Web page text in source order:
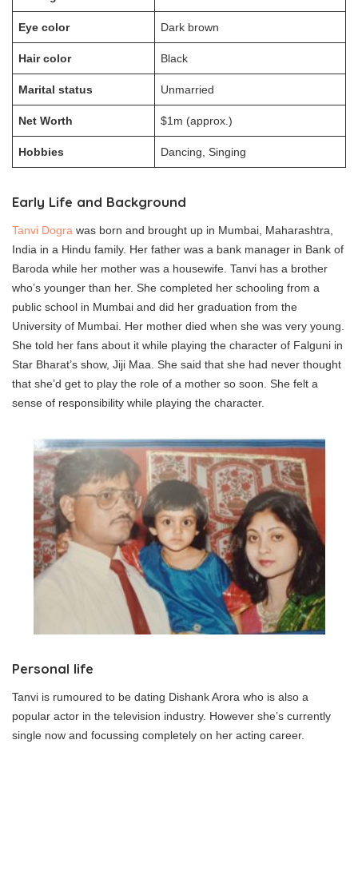
Eye color Dark brown
Hair color Black
Marital status Unmarried
Net Worth $1m (approx.)
Hobbies Dancing, Singing
Early Life and Background
Tanvi Dogra was born and brought up in Mumbai, Maharashtra,
India in a Hindu family. Her father was a bank manager in Bank of
Baroda while her mother was a housewife. Tanvi has a brother
who’s younger than her. She completed her schooling from a
public school in Mumbai and did her graduation from the
University of Mumbai. Her mother died when she was very young.
She told her fans about it while playing the character of Falguni in
Star Bharat’s show, Jiji Maa. She said that she had never thought
that she’d get to play the role of a mother so soon. She felt a
sense of responsibility while playing the character.
Personal life
Tanvi is rumoured to be dating Dishank Arora who is also a
popular actor in the television industry. However she’s currently
single now and focussing completely on her acting career.